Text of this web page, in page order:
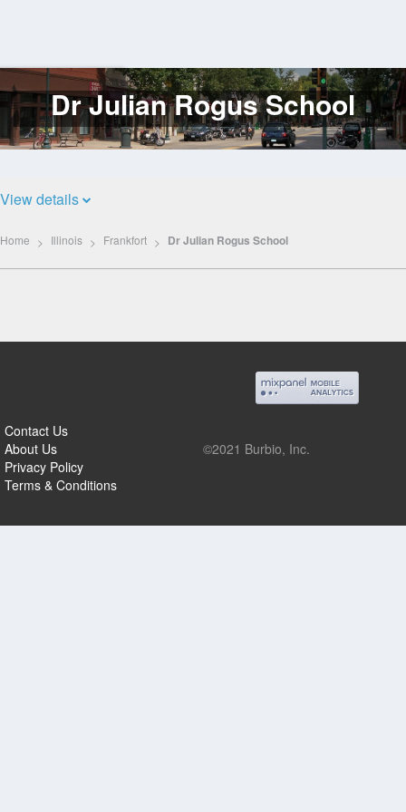
Log
In
Dr Julian Rogus School
View details
Home Illinois Frankfort Dr Julian Rogus School
Contact Us
About Us
Privacy Policy
Terms & Conditions
©2021 Burbio, Inc.